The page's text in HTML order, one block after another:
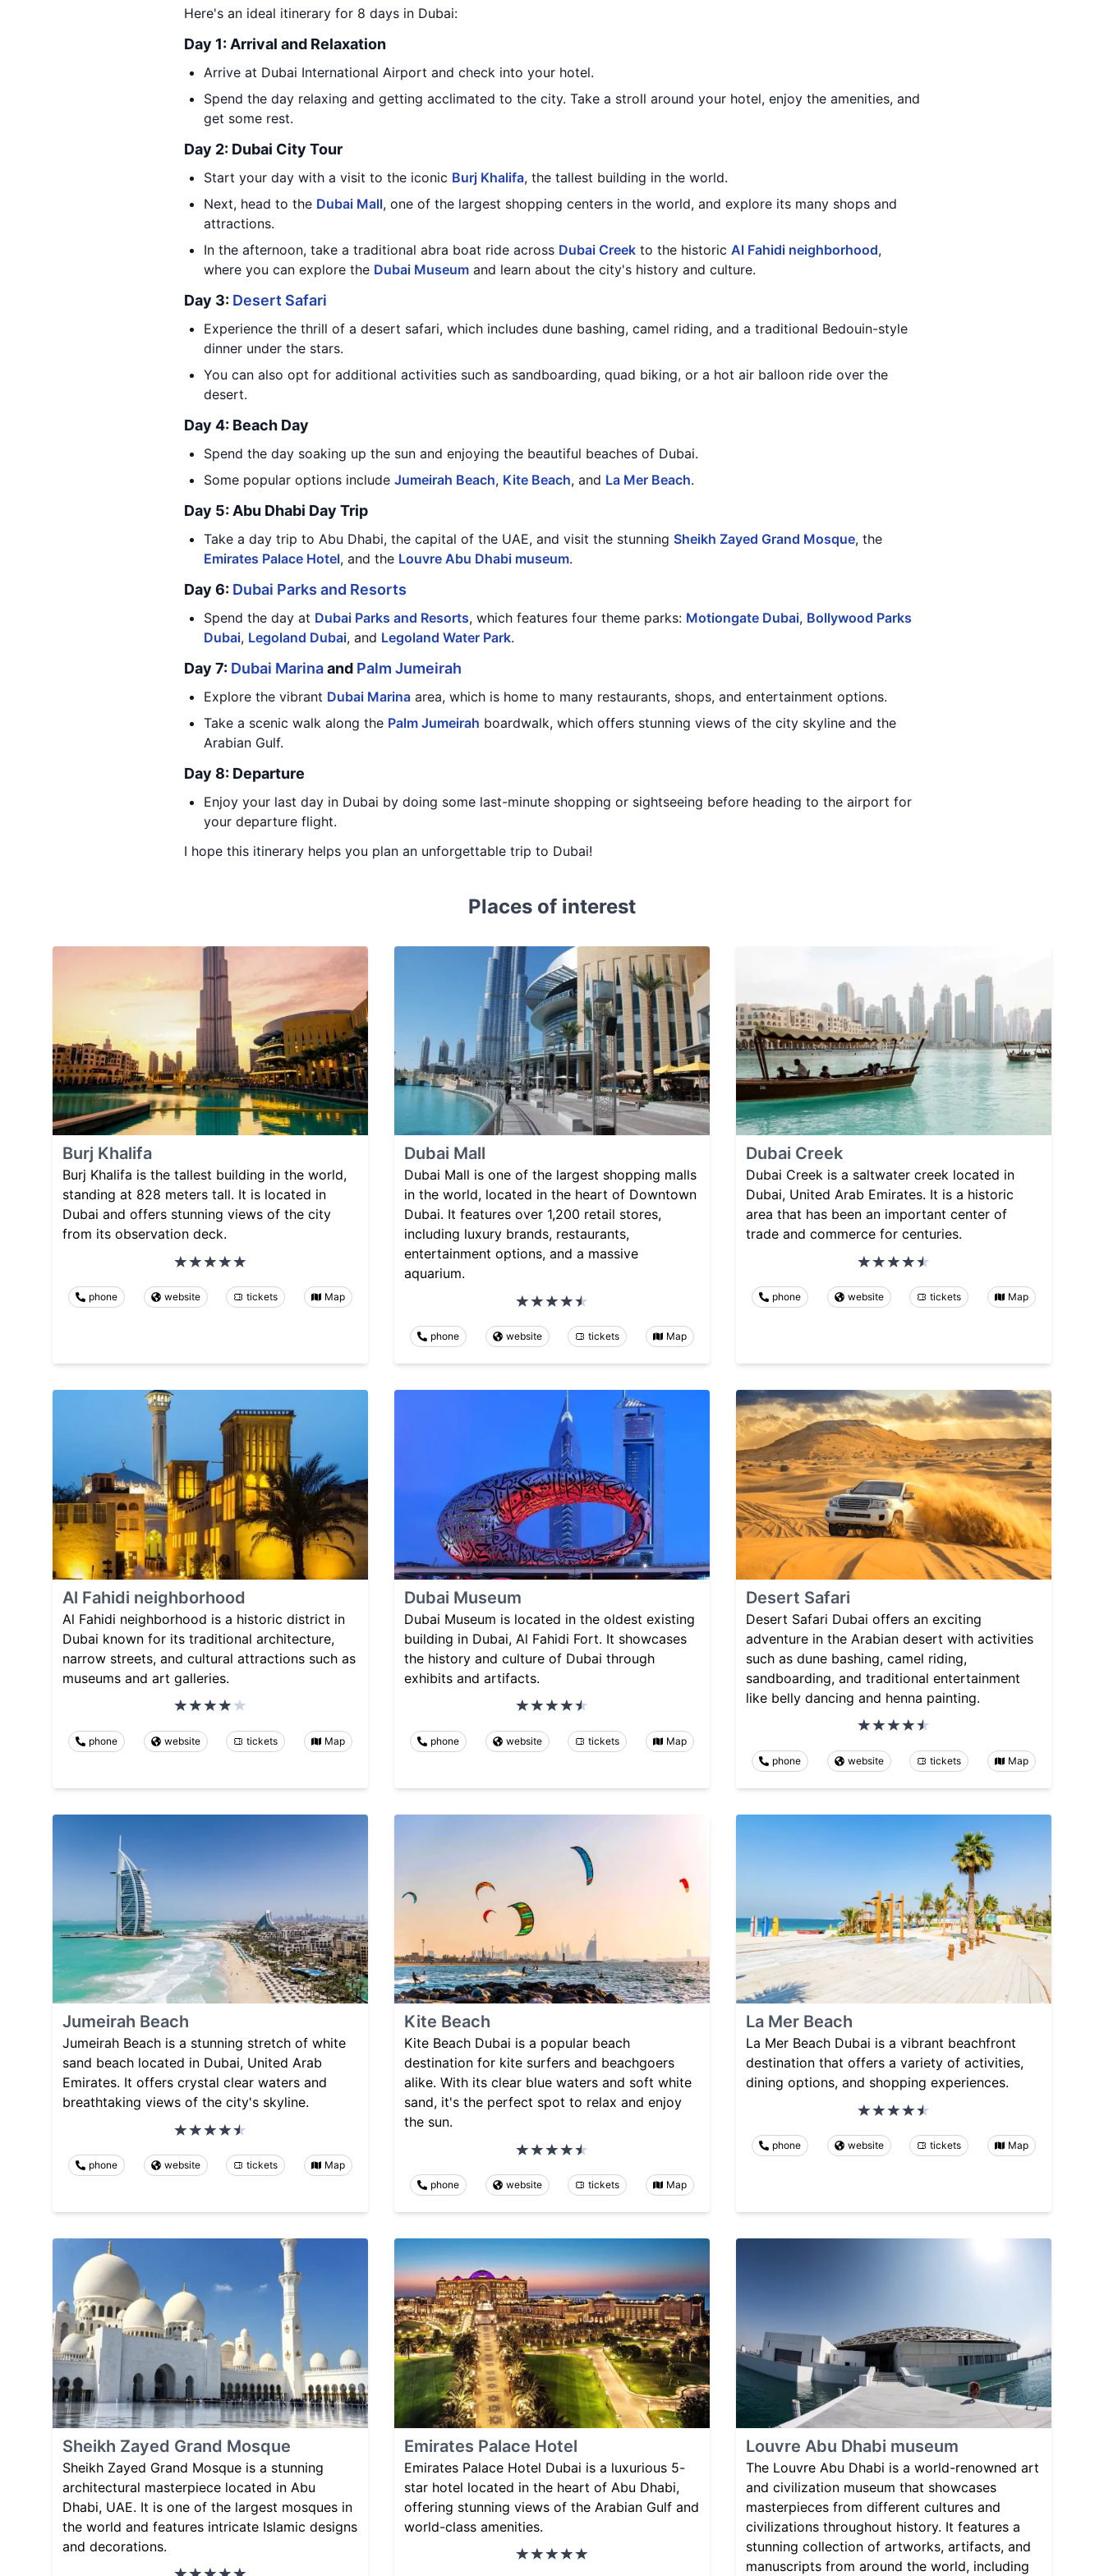
Here's an ideal itinerary for 8 days in Dubai:
Day 1: Arrival and Relaxation
Arrive at Dubai International Airport and check into your hotel.
Spend the day relaxing and getting acclimated to the city. Take a stroll around your hotel, enjoy the amenities, and
get some rest.
Day 2: Dubai City Tour
Start your day with a visit to the iconic Burj Khalifa, the tallest building in the world.
Next, head to the Dubai Mall, one of the largest shopping centers in the world, and explore its many shops and
attractions.
In the afternoon, take a traditional abra boat ride across Dubai Creek to the historic Al Fahidi neighborhood,
where you can explore the Dubai Museum and learn about the city's history and culture.
Day 3: Desert Safari
Experience the thrill of a desert safari, which includes dune bashing, camel riding, and a traditional Bedouin-style
dinner under the stars.
You can also opt for additional activities such as sandboarding, quad biking, or a hot air balloon ride over the
desert.
Day 4: Beach Day
Spend the day soaking up the sun and enjoying the beautiful beaches of Dubai.
Some popular options include Jumeirah Beach, Kite Beach, and La Mer Beach.
Day 5: Abu Dhabi Day Trip
Take a day trip to Abu Dhabi, the capital of the UAE, and visit the stunning Sheikh Zayed Grand Mosque, the
Emirates Palace Hotel, and the Louvre Abu Dhabi museum.
Day 6: Dubai Parks and Resorts
Spend the day at Dubai Parks and Resorts, which features four theme parks: Motiongate Dubai, Bollywood Parks
Dubai, Legoland Dubai, and Legoland Water Park.
Day 7: Dubai Marinaand Palm Jumeirah
Explore the vibrant Dubai Marina area, which is home to many restaurants, shops, and entertainment options.
Take a scenic walk along the Palm Jumeirah boardwalk, which offers stunning views of the city skyline and the
Arabian Gulf.
Day 8: Departure
Enjoy your last day in Dubai by doing some last-minute shopping or sightseeing before heading to the airport for
your departure flight.
I hope this itinerary helps you plan an unforgettable trip to Dubai!
Places of interest
Burj Khalifa
Burj Khalifa is the tallest building in the world,
standing at 828 meters tall. It is located in
Dubai and offers stunning views of the city
from its observation deck.
phone website tickets Map
Dubai Mall
Dubai Mall is one of the largest shopping malls
in the world, located in the heart of Downtown
Dubai. It features over 1,200 retail stores,
including luxury brands, restaurants,
entertainment options, and a massive
aquarium.
phone website tickets Map
Dubai Creek
Dubai Creek is a saltwater creek located in
Dubai, United Arab Emirates. It is a historic
area that has been an important center of
trade and commerce for centuries.
phone website tickets Map
Al Fahidi neighborhood
Al Fahidi neighborhood is a historic district in
Dubai known for its traditional architecture,
narrow streets, and cultural attractions such as
museums and art galleries.
phone website tickets Map
Dubai Museum
Dubai Museum is located in the oldest existing
building in Dubai, Al Fahidi Fort. It showcases
the history and culture of Dubai through
exhibits and artifacts.
phone website tickets Map
Desert Safari
Desert Safari Dubai offers an exciting
adventure in the Arabian desert with activities
such as dune bashing, camel riding,
sandboarding, and traditional entertainment
like belly dancing and henna painting.
phone website tickets Map
Jumeirah Beach
Jumeirah Beach is a stunning stretch of white
sand beach located in Dubai, United Arab
Emirates. It offers crystal clear waters and
breathtaking views of the city's skyline.
phone website tickets Map
Kite Beach
Kite Beach Dubai is a popular beach
destination for kite surfers and beachgoers
alike. With its clear blue waters and soft white
sand, it's the perfect spot to relax and enjoy
the sun.
phone website tickets Map
La Mer Beach
La Mer Beach Dubai is a vibrant beachfront
destination that offers a variety of activities,
dining options, and shopping experiences.
phone website tickets Map
Sheikh Zayed Grand Mosque
Sheikh Zayed Grand Mosque is a stunning
architectural masterpiece located in Abu
Dhabi, UAE. It is one of the largest mosques in
the world and features intricate Islamic designs
and decorations.
Emirates Palace Hotel
Emirates Palace Hotel Dubai is a luxurious 5-
star hotel located in the heart of Abu Dhabi,
offering stunning views of the Arabian Gulf and
world-class amenities.
Louvre Abu Dhabi museum
The Louvre Abu Dhabi is a world-renowned art
and civilization museum that showcases
masterpieces from different cultures and
civilizations throughout history. It features a
stunning collection of artworks, artifacts, and
manuscripts from around the world, including